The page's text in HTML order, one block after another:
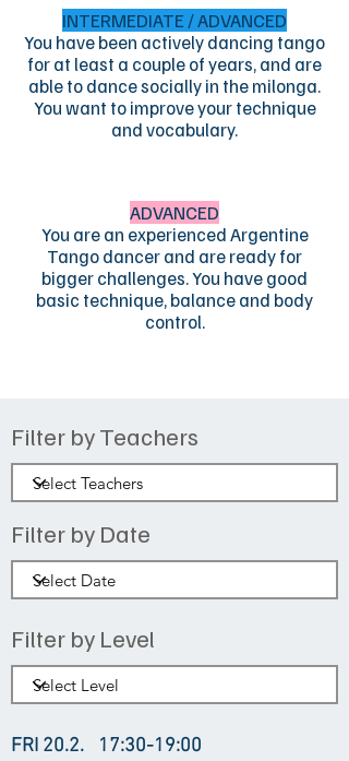
INTERMEDIATE / ADVANCED
You have been actively dancing tango
for at least a couple of years, and are
able to dance socially in the milonga.
You want to improve your technique
and vocabulary.
ADVANCED
You are an experienced Argentine
Tango dancer and are ready for
bigger challenges. You have good
basic technique, balance and body
control.
Filter by Teachers
Filter by Date
Filter by Level
17:30-19:00
FRI 20.2.